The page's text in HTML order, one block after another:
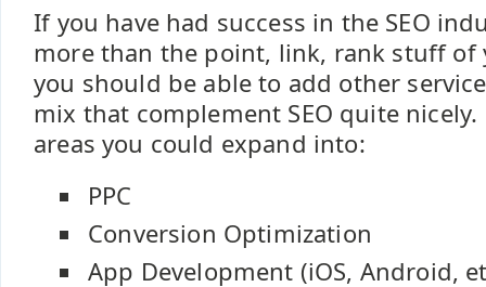
If you have had success in the SEO
more than the point, link, rank stuff of
you should be able to add other
mix that complement SEO quite
areas you could expand into:
PPC
Conversion Optimization
App Development (iOS, Android,